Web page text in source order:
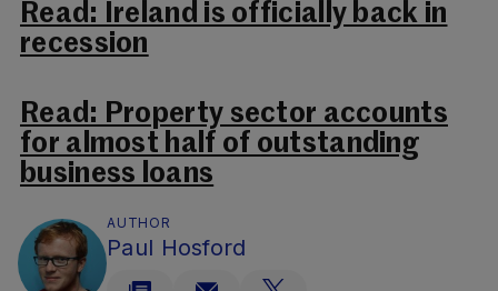
Read: Ireland is officially back in
recession
Read: Property sector accounts
for almost half of outstanding
business loans
AUTHOR
Paul Hosford